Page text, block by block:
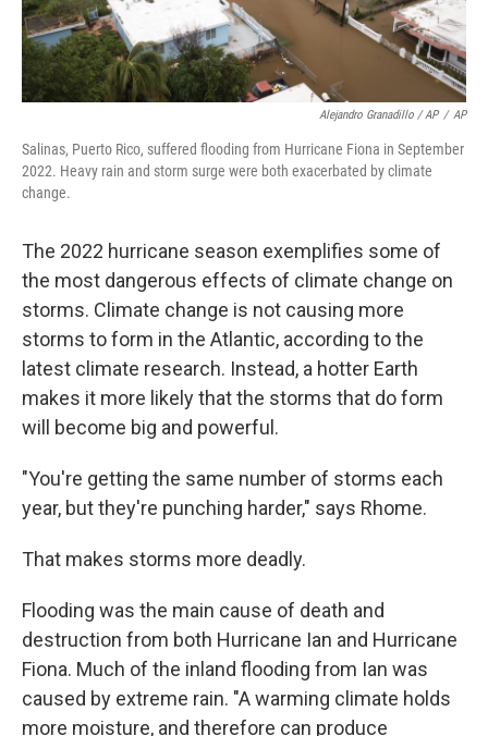
Alejandro Granadillo / AP / AP
Salinas, Puerto Rico, suffered flooding from Hurricane Fiona in September
2022. Heavy rain and storm surge were both exacerbated by climate
change.
The 2022 hurricane season exemplifies some of
the most dangerous effects of climate change on
storms. Climate change is not causing more
storms to form in the Atlantic, according to the
latest climate research. Instead, a hotter Earth
makes it more likely that the storms that do form
will become big and powerful.
"You're getting the same number of storms each
year, but they're punching harder," says Rhome.
That makes storms more deadly.
Flooding was the main cause of death and
destruction from both Hurricane Ian and Hurricane
Fiona. Much of the inland flooding from Ian was
caused by extreme rain. "A warming climate holds
more moisture, and therefore can produce